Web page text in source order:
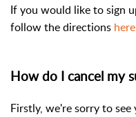
If you would like to sign
follow the directions here
How do I cancel my
Firstly, we're sorry to see